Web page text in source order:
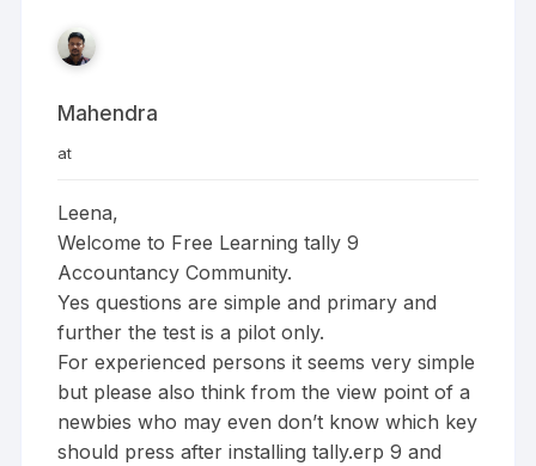
Mahendra
at
Leena,
Welcome to Free Learning tally 9
Accountancy Community.
Yes questions are simple and primary and
further the test is a pilot only.
For experienced persons it seems very simple
but please also think from the view point of a
newbies who may even don’t know which key
should press after installing tally.erp 9 and